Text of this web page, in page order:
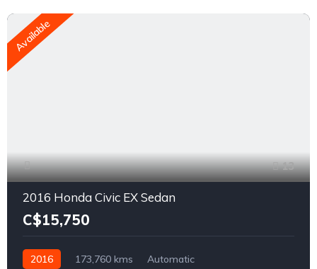
Available
13
2016 Honda Civic EX Sedan
C$15,750
2016 173,760 kms
Automatic